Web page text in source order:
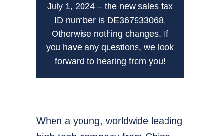
July 1, 2024 – the new sales tax
ID number is DE367933068.
Otherwise nothing changes. If
you have any questions, we look
forward to hearing from you!
When a young, worldwide leading